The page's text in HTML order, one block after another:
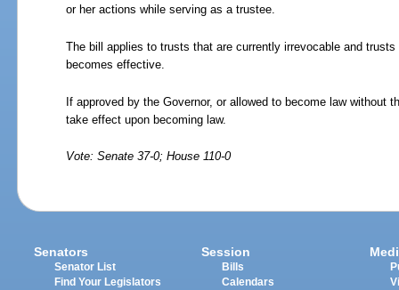
or her actions while serving as a trustee.
The bill applies to trusts that are currently irrevocable and
becomes effective.
If approved by the Governor, or allowed to become law without
take effect upon becoming law.
Vote: Senate 37-0; House 110-0
Senators
Senator List
Find Your Legislators
Session
Bills
Calendars